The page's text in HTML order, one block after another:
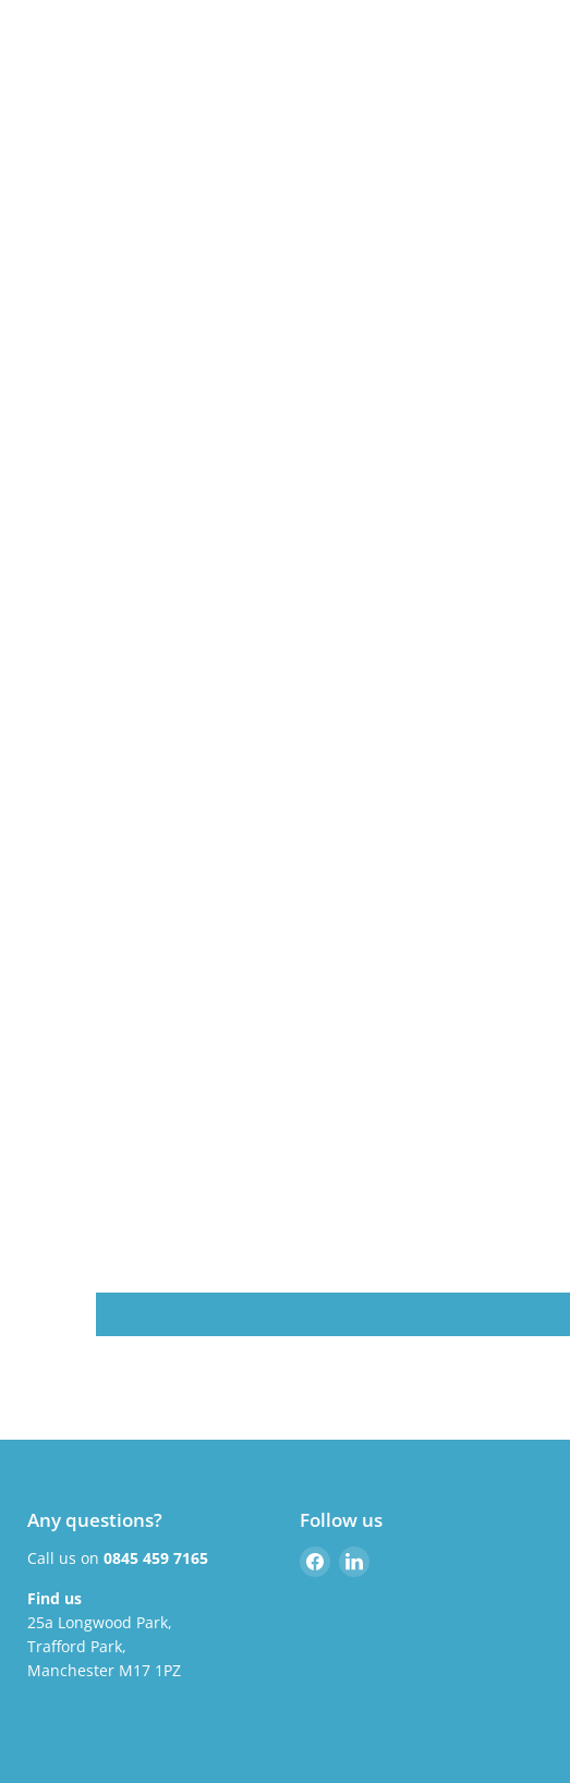
Any questions?
Call us on 0845 459 7165
Find us
25a Longwood Park,
Trafford Park,
Manchester M17 1PZ
Follow us
Find
us
Find